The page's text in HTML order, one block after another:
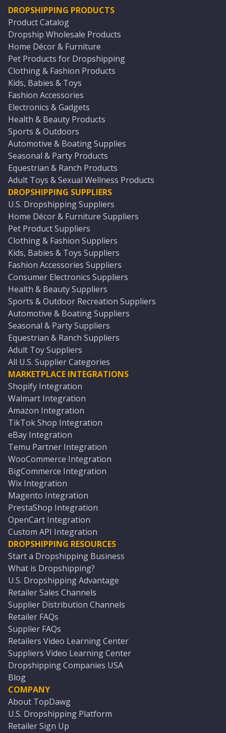
DROPSHIPPING PRODUCTS
Product Catalog
Dropship Wholesale Products
Home Décor & Furniture
Pet Products for Dropshipping
Clothing & Fashion Products
Kids, Babies & Toys
Fashion Accessories
Electronics & Gadgets
Health & Beauty Products
Sports & Outdoors
Automotive & Boating Supplies
Seasonal & Party Products
Equestrian & Ranch Products
Adult Toys & Sexual Wellness Products
DROPSHIPPING SUPPLIERS
U.S. Dropshipping Suppliers
Home Décor & Furniture Suppliers
Pet Product Suppliers
Clothing & Fashion Suppliers
Kids, Babies & Toys Suppliers
Fashion Accessories Suppliers
Consumer Electronics Suppliers
Health & Beauty Suppliers
Sports & Outdoor Recreation Suppliers
Automotive & Boating Suppliers
Seasonal & Party Suppliers
Equestrian & Ranch Suppliers
Adult Toy Suppliers
All U.S. Supplier Categories
MARKETPLACE INTEGRATIONS
Shopify Integration
Walmart Integration
Amazon Integration
TikTok Shop Integration
eBay Integration
Temu Partner Integration
WooCommerce Integration
BigCommerce Integration
Wix Integration
Magento Integration
PrestaShop Integration
OpenCart Integration
Custom API Integration
DROPSHIPPING RESOURCES
Start a Dropshipping Business
What is Dropshipping?
U.S. Dropshipping Advantage
Retailer Sales Channels
Supplier Distribution Channels
Retailer FAQs
Supplier FAQs
Retailers Video Learning Center
Suppliers Video Learning Center
Dropshipping Companies USA
Blog
COMPANY
About TopDawg
U.S. Dropshipping Platform
Retailer Sign Up